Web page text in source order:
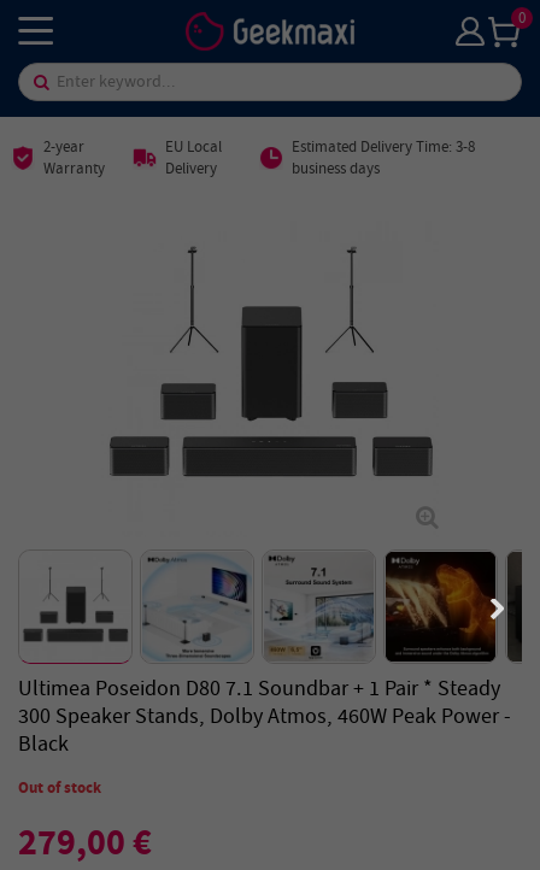
0
2-year
Warranty
EU Local
Delivery
Estimated Delivery Time: 3-8
business days
Ultimea Poseidon D80 7.1 Soundbar + 1 Pair * Steady
300 Speaker Stands, Dolby Atmos, 460W Peak Power -
Black
Out of stock
279,00 €